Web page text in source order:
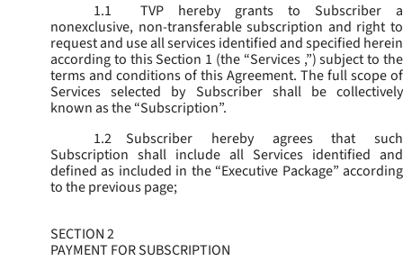
1.1
TVP hereby grants to Subscriber a
nonexclusive, non-transferable subscription and right to
request and use all services identified and specified herein
according to this Section 1 (the “Services ,”) subject to the
terms and conditions of this Agreement. The full scope of
Services selected by Subscriber shall be collectively
known as the “Subscription”.
1.2
Subscriber hereby agrees that such
Subscription shall include all Services identified and
defined as included in the “Executive Package” according
to the previous page;
SECTION 2
PAYMENT FOR SUBSCRIPTION